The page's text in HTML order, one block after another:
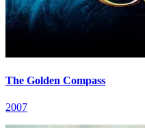
The Golden Compass
2007